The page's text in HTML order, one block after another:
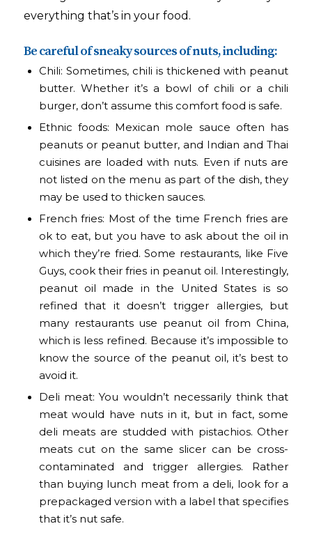
everything that’s in your food.
Be careful of sneaky sources of nuts, including:
Chili: Sometimes, chili is thickened with peanut
butter. Whether it’s a bowl of chili or a chili
burger, don’t assume this comfort food is safe.
Ethnic foods: Mexican mole sauce often has
peanuts or peanut butter, and Indian and Thai
cuisines are loaded with nuts. Even if nuts are
not listed on the menu as part of the dish, they
may be used to thicken sauces.
French fries: Most of the time French fries are
ok to eat, but you have to ask about the oil in
which they’re fried. Some restaurants, like Five
Guys, cook their fries in peanut oil. Interestingly,
peanut oil made in the United States is so
refined that it doesn’t trigger allergies, but
many restaurants use peanut oil from China,
which is less refined. Because it’s impossible to
know the source of the peanut oil, it’s best to
avoid it.
Deli meat: You wouldn’t necessarily think that
meat would have nuts in it, but in fact, some
deli meats are studded with pistachios. Other
meats cut on the same slicer can be cross-
contaminated and trigger allergies. Rather
than buying lunch meat from a deli, look for a
prepackaged version with a label that specifies
that it’s nut safe.